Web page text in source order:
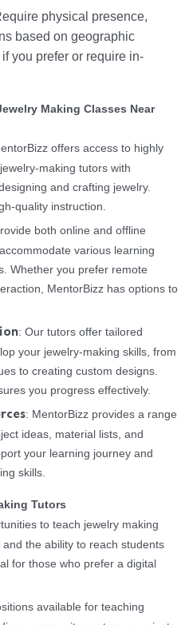
physical presence,
based on geographic
you prefer or require in-
Making Classes Near
offers access to highly
making tutors with
and crafting jewelry.
quality instruction.
both online and offline
various learning
Whether you prefer remote
MentorBizz has options to
: Our tutors offer tailored
your jewelry-making skills, from
to creating custom designs.
you progress effectively.
: MentorBizz provides a range
ideas, material lists, and
your learning journey and
skills.
Tutors
to teach jewelry making
the ability to reach students
for those who prefer a digital
available for teaching